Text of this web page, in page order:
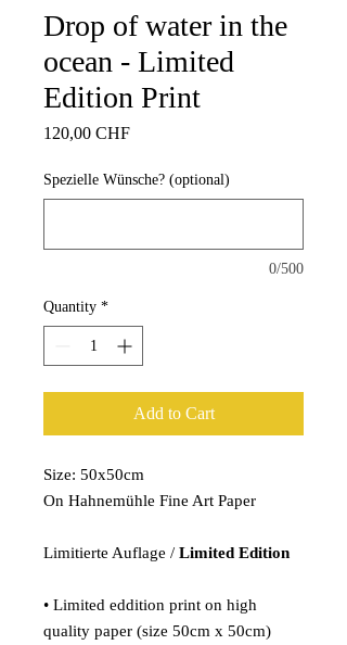
Drop of water in the
ocean - Limited
Edition Print
120,00 CHFPrice
Spezielle Wünsche? (optional)
0/500
Quantity *
Add to Cart
Size: 50x50cm
On Hahnemühle Fine Art Paper
Limitierte Auflage / Limited Edition
• Limited eddition print on high
quality paper (size 50cm x 50cm)